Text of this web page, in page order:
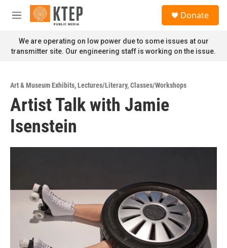
Skip to main content
M
n
u
Donate
We are operating on low power due to some issues at our
transmitter site. Our engineering staff is working on the issue.
Art & Museum Exhibits,Lectures/Literary,Classes/Workshops
Artist Talk with Jamie
Isenstein